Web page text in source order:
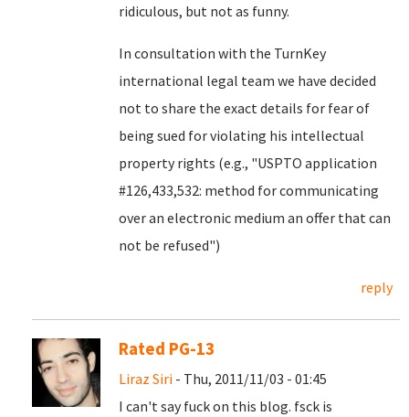
ridiculous, but not as funny.
In consultation with the TurnKey
international legal team we have decided
not to share the exact details for fear of
being sued for violating his intellectual
property rights (e.g., "USPTO application
#126,433,532: method for communicating
over an electronic medium an offer that can
not be refused")
reply
Rated PG-13
Liraz Siri - Thu, 2011/11/03 - 01:45
I can't say fuck on this blog. fsck is